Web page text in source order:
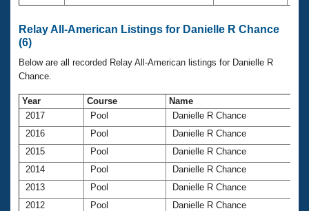
Club Central
Coach Central
Volunteer Central
Adult Learn-To-Swim Central
Relay All-American Listings for Danielle R Chance
(6)
Below are all recorded Relay All-American listings for Danielle R
Chance.
Year Course
Name
2017
Pool
Danielle R Chance
2016
Pool
Danielle R Chance
2015
Pool
Danielle R Chance
2014
Pool
Danielle R Chance
2013
Pool
Danielle R Chance
2012
Pool Danielle R Chance